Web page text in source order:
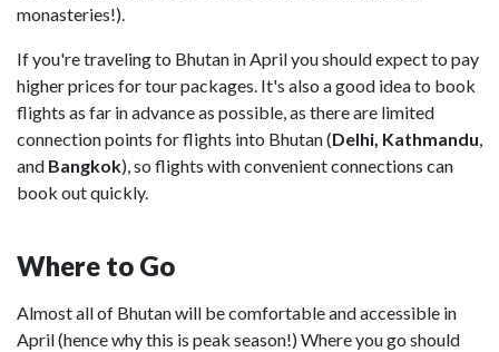
monasteries!).
If you're traveling to Bhutan in April you should expect to pay
higher prices for tour packages. It's also a good idea to book
flights as far in advance as possible, as there are limited
connection points for flights into Bhutan (Delhi, Kathmandu,
and Bangkok), so flights with convenient connections can
book out quickly.
Where to Go
Almost all of Bhutan will be comfortable and accessible in
April (hence why this is peak season!) Where you go should